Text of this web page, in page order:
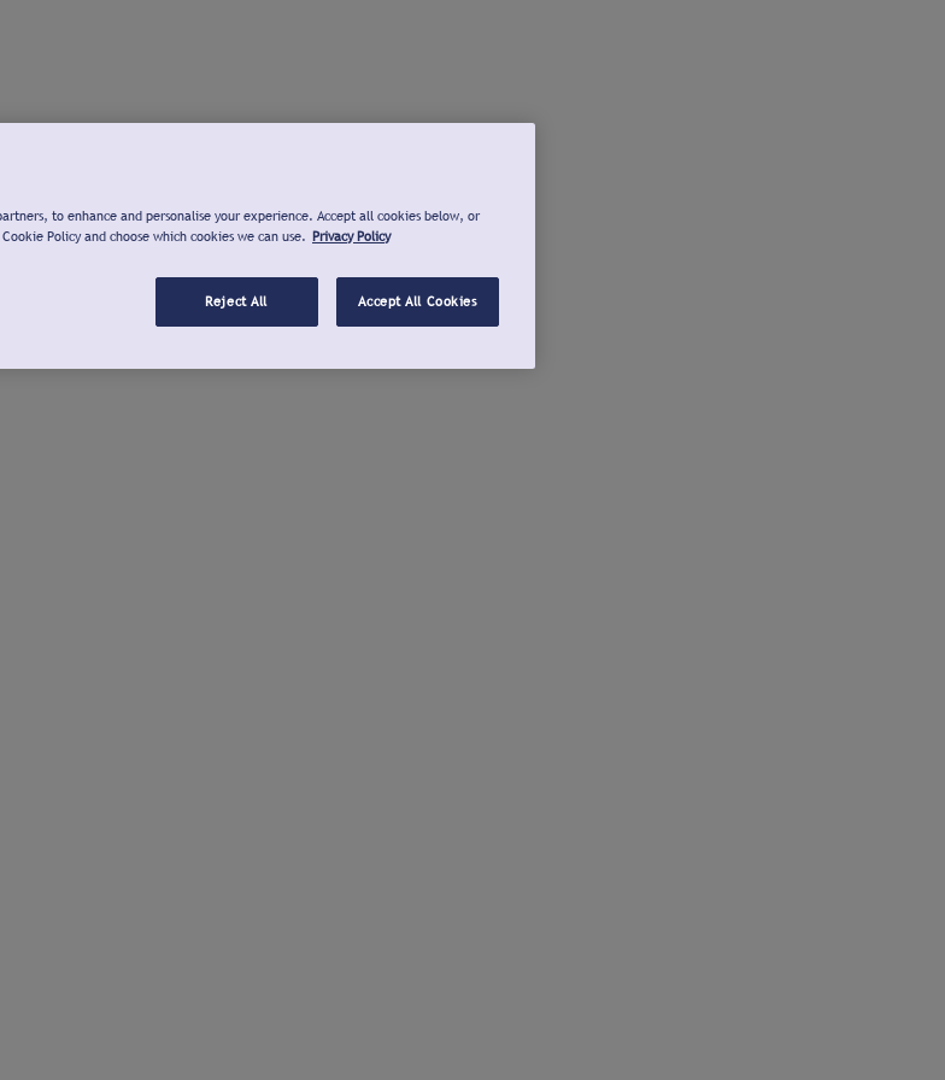
to enhance and personalise your experience. Accept all cookies below, or
Policy and choose which cookies we can use. Privacy Policy
Reject All Accept All Cookies